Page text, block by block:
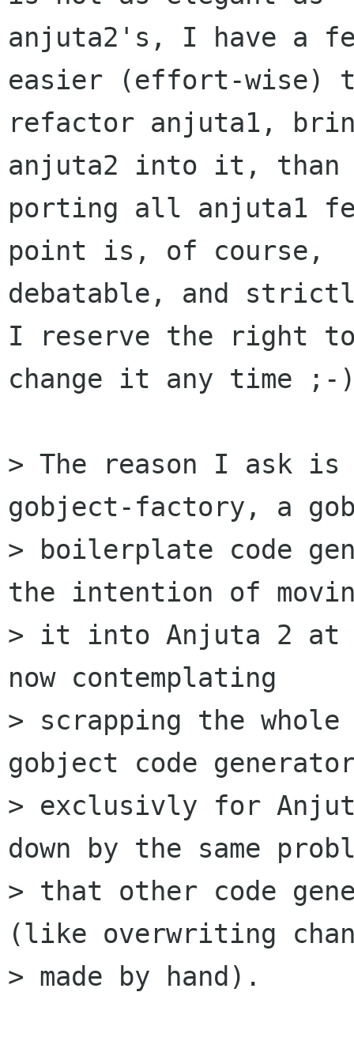
anjuta2's, I have a
easier (effort-wise)
refactor anjuta1,
anjuta2 into it, than
porting all anjuta1
point is, of course,
debatable, and
I reserve the right
change it any time ;-
> The reason I ask
gobject-factory, a
> boilerplate code
the intention of
> it into Anjuta 2 at
now contemplating
> scrapping the
gobject code
> exclusivly for
down by the same
> that other code
(like overwriting
> made by hand).